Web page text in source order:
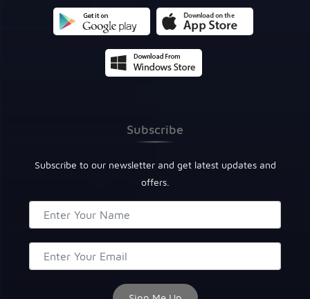
Subscribe
Subscribe to our newsletter and get latest updates and
offers.